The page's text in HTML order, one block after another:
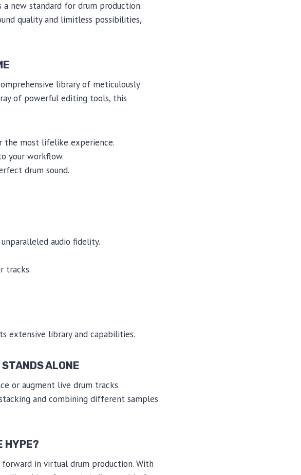
new standard for drum production.
quality and limitless possibilities,
library of meticulously
of powerful editing tools, this
the most lifelike experience.
your workflow.
drum sound.
audio fidelity.
tracks.
extensive library and capabilities.
ALONE
or augment live drum tracks
and combining different samples
HYPE?
in virtual drum production. With